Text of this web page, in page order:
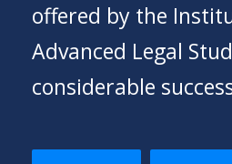
offered by the
Advanced Legal
considerable